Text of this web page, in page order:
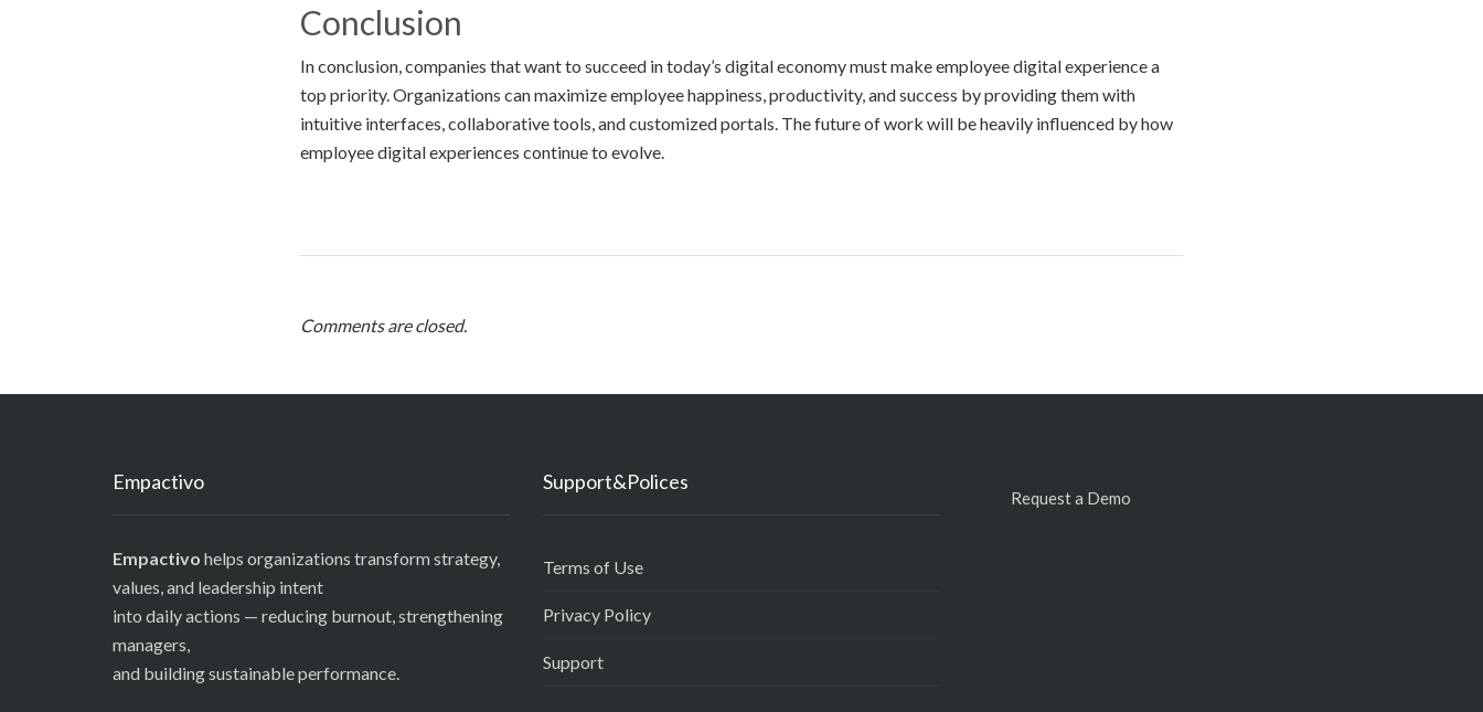
Conclusion
In conclusion, companies that want to succeed in today’s digital economy must make employee digital experience a
top priority. Organizations can maximize employee happiness, productivity, and success by providing them with
intuitive interfaces, collaborative tools, and customized portals. The future of work will be heavily influenced by how
employee digital experiences continue to evolve.
Comments are closed.
Empactivo
Empactivo helps organizations transform strategy,
values, and leadership intent
into daily actions — reducing burnout, strengthening
managers,
and building sustainable performance.
Support&Polices
Terms of Use
Privacy Policy
Support
Request a Demo